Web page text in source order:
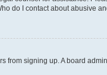
do I contact about abusive
from signing up. A board